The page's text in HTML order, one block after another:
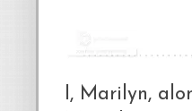
I, Marilyn,